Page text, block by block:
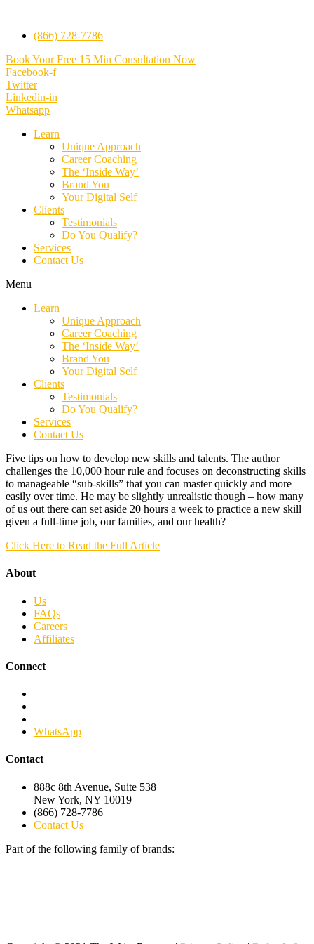
(866) 728-7786
Book Your Free 15 Min Consultation Now
Facebook-f
Twitter
Linkedin-in
Whatsapp
Learn
Unique Approach
Career Coaching
The ‘Inside Way’
Brand You
Your Digital Self
Clients
Testimonials
Do You Qualify?
Services
Contact Us
Menu
Learn
Unique Approach
Career Coaching
The ‘Inside Way’
Brand You
Your Digital Self
Clients
Testimonials
Do You Qualify?
Services
Contact Us
Five tips on how to develop new skills and talents. The author
challenges the 10,000 hour rule and focuses on deconstructing skills
to manageable “sub-skills” that you can master quickly and more
easily over time. He may be slightly unrealistic though – how many
of us out there can set aside 20 hours a week to practice a new skill
given a full-time job, our families, and our health?
Click Here to Read the Full Article
About
Us
FAQs
Careers
Affiliates
Connect
WhatsApp
Contact
888c 8th Avenue, Suite 538
New York, NY 10019
(866) 728-7786
Contact Us
Part of the following family of brands: